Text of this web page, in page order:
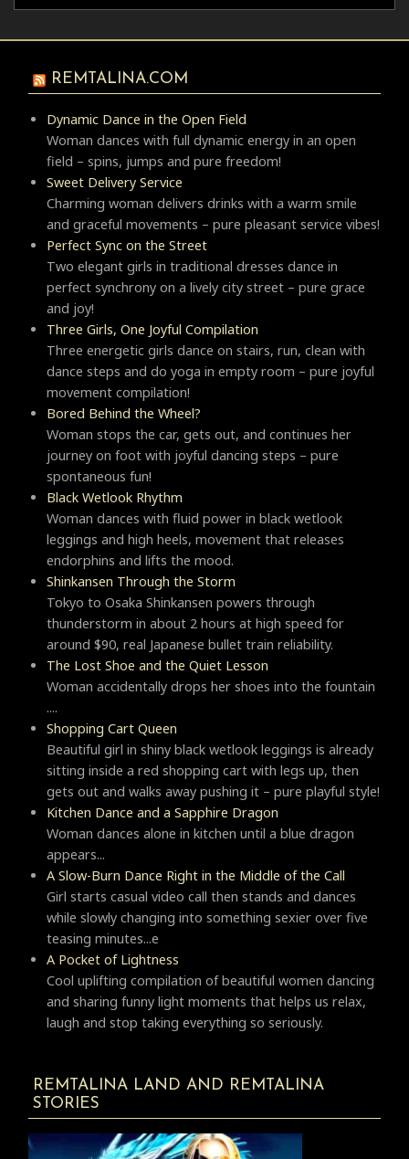
REMTALINA.COM
Dynamic Dance in the Open Field
Woman dances with full dynamic energy in an open
field – spins, jumps and pure freedom!
Sweet Delivery Service
Charming woman delivers drinks with a warm smile
and graceful movements – pure pleasant service vibes!
Perfect Sync on the Street
Two elegant girls in traditional dresses dance in
perfect synchrony on a lively city street – pure grace
and joy!
Three Girls, One Joyful Compilation
Three energetic girls dance on stairs, run, clean with
dance steps and do yoga in empty room – pure joyful
movement compilation!
Bored Behind the Wheel?
Woman stops the car, gets out, and continues her
journey on foot with joyful dancing steps – pure
spontaneous fun!
Black Wetlook Rhythm
Woman dances with fluid power in black wetlook
leggings and high heels, movement that releases
endorphins and lifts the mood.
Shinkansen Through the Storm
Tokyo to Osaka Shinkansen powers through
thunderstorm in about 2 hours at high speed for
around $90, real Japanese bullet train reliability.
The Lost Shoe and the Quiet Lesson
Woman accidentally drops her shoes into the fountain
....
Shopping Cart Queen
Beautiful girl in shiny black wetlook leggings is already
sitting inside a red shopping cart with legs up, then
gets out and walks away pushing it – pure playful style!
Kitchen Dance and a Sapphire Dragon
Woman dances alone in kitchen until a blue dragon
appears...
A Slow-Burn Dance Right in the Middle of the Call
Girl starts casual video call then stands and dances
while slowly changing into something sexier over five
teasing minutes...e
A Pocket of Lightness
Cool uplifting compilation of beautiful women dancing
and sharing funny light moments that helps us relax,
laugh and stop taking everything so seriously.
REMTALINA LAND AND REMTALINA
STORIES